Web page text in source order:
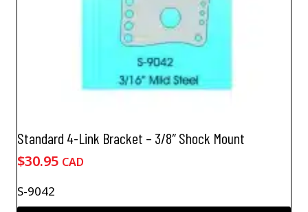
Standard 4-Link Bracket – 3/8″ Shock Mount
$30.95 CAD
S-9042